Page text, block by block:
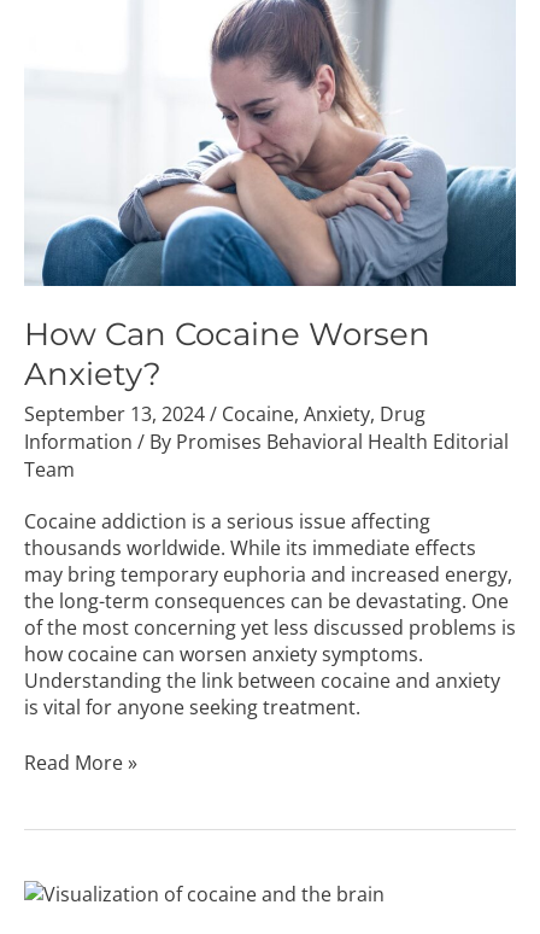
How Can Cocaine Worsen
Anxiety?
September 13, 2024/ Cocaine, Anxiety, Drug
Information / By Promises Behavioral Health Editorial
Team
Cocaine addiction is a serious issue affecting
thousands worldwide. While its immediate effects
may bring temporary euphoria and increased energy,
the long-term consequences can be devastating. One
of the most concerning yet less discussed problems is
how cocaine can worsen anxiety symptoms.
Understanding the link between cocaine and anxiety
is vital for anyone seeking treatment.
Read More »
Cocaine